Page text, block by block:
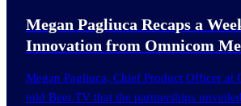
Megan Pagliuca Recaps a
Innovation from Omnicom
Megan Pagliuca, Chief Product Officer at
told Beet.TV that the partnerships